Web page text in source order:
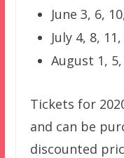
June 3, 6,
July 4, 8,
August 1, 5,
Tickets for
and can be
discounted